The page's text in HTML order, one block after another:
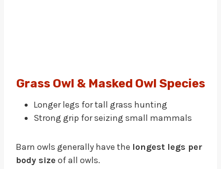
Grass Owl & Masked Owl Species
Longer legs for tall grass hunting
Strong grip for seizing small mammals
Barn owls generally have the longest legs per
body size of all owls.